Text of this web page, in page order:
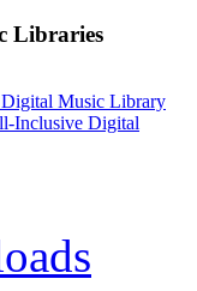
Libraries
Music Library
Inclusive Digital